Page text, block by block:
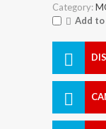
Category:
Add to